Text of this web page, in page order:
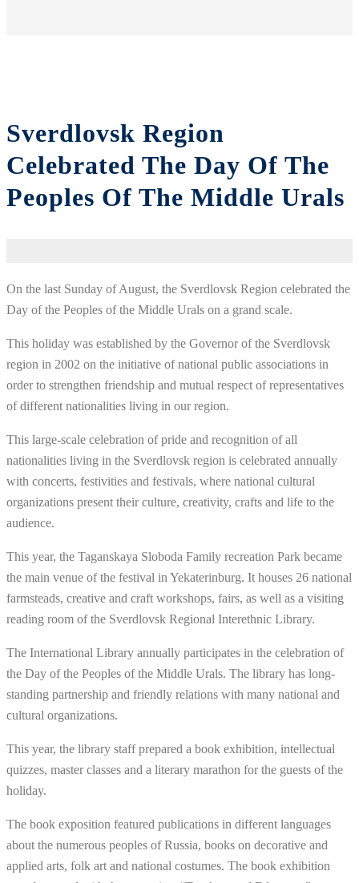
Sverdlovsk Region
Celebrated The Day Of The
Peoples Of The Middle Urals
On the last Sunday of August, the Sverdlovsk Region celebrated the
Day of the Peoples of the Middle Urals on a grand scale.
This holiday was established by the Governor of the Sverdlovsk
region in 2002 on the initiative of national public associations in
order to strengthen friendship and mutual respect of representatives
of different nationalities living in our region.
This large-scale celebration of pride and recognition of all
nationalities living in the Sverdlovsk region is celebrated annually
with concerts, festivities and festivals, where national cultural
organizations present their culture, creativity, crafts and life to the
audience.
This year, the Taganskaya Sloboda Family recreation Park became
the main venue of the festival in Yekaterinburg. It houses 26 national
farmsteads, creative and craft workshops, fairs, as well as a visiting
reading room of the Sverdlovsk Regional Interethnic Library.
The International Library annually participates in the celebration of
the Day of the Peoples of the Middle Urals. The library has long-
standing partnership and friendly relations with many national and
cultural organizations.
This year, the library staff prepared a book exhibition, intellectual
quizzes, master classes and a literary marathon for the guests of the
holiday.
The book exposition featured publications in different languages
about the numerous peoples of Russia, books on decorative and
applied arts, folk art and national costumes. The book exhibition